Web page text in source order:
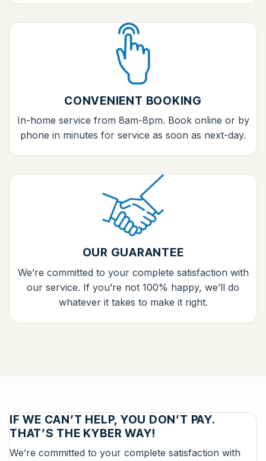
CONVENIENT BOOKING
In-home service from 8am-8pm. Book online or by
phone in minutes for service as soon as next-day.
OUR GUARANTEE
We’re committed to your complete satisfaction with
our service. If you’re not 100% happy, we’ll do
whatever it takes to make it right.
IF WE CAN’T HELP, YOU DON’T PAY.
THAT’S THE KYBER WAY!
We’re committed to your complete satisfaction with